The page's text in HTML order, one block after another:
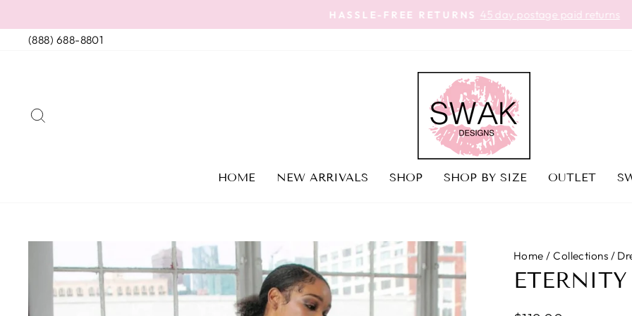
to
content
Pause
HASSLE-FREE RETURNS 45 day postage paid returns
(888) 688-8801
HOME NEW ARRIVALS SHOP SHOP BY SIZE OUTLET
Home / Collections /